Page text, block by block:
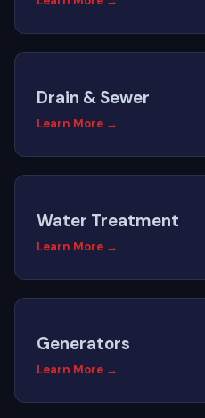
Drain & Sewer
Learn More →
Water Treatment
Learn More →
Generators
Learn More →